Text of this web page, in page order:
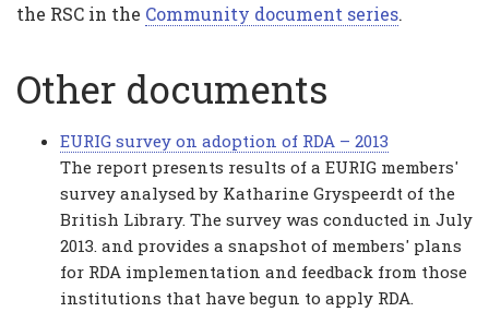
the RSC in the Community document series.
Other documents
EURIG survey on adoption of RDA – 2013
The report presents results of a EURIG members'
survey analysed by Katharine Gryspeerdt of the
British Library. The survey was conducted in July
2013. and provides a snapshot of members' plans
for RDA implementation and feedback from those
institutions that have begun to apply RDA.